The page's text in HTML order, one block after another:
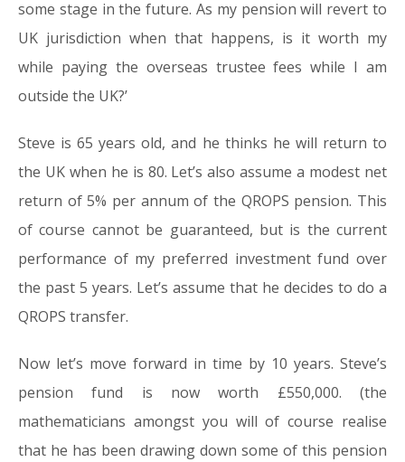
some stage in the future. As my pension will revert to
UK jurisdiction when that happens, is it worth my
while paying the overseas trustee fees while I am
outside the UK?’
Steve is 65 years old, and he thinks he will return to
the UK when he is 80. Let’s also assume a modest net
return of 5% per annum of the QROPS pension. This
of course cannot be guaranteed, but is the current
performance of my preferred investment fund over
the past 5 years. Let’s assume that he decides to do a
QROPS transfer.
Now let’s move forward in time by 10 years. Steve’s
pension fund is now worth £550,000. (the
mathematicians amongst you will of course realise
that he has been drawing down some of this pension